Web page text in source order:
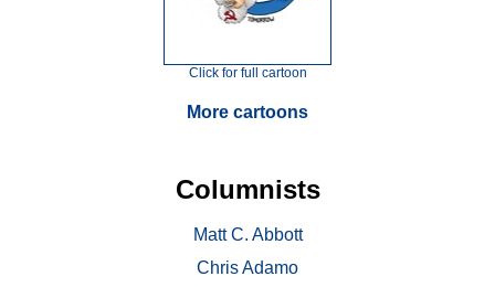
Click for full cartoon
More cartoons
Columnists
Matt C. Abbott
Chris Adamo